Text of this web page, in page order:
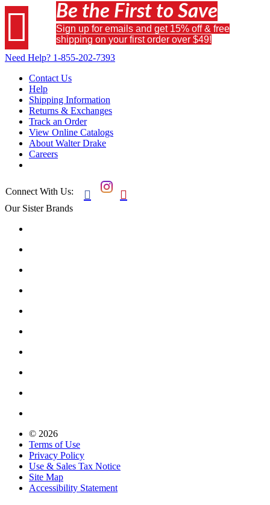
 Be the First to Save
Sign up for emails and get 15% off & free
shipping on your first order over $49!
Need Help? 1-855-202-7393
Contact Us
Help
Shipping Information
Returns & Exchanges
Track an Order
View Online Catalogs
About Walter Drake
Careers
Connect With Us:  
Our Sister Brands
© 2026
Terms of Use
Privacy Policy
Use & Sales Tax Notice
Site Map
Accessibility Statement